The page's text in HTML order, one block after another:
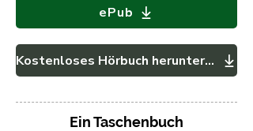
ePub
Kostenloses Hörbuch herunterladen
Ein Taschenbuch